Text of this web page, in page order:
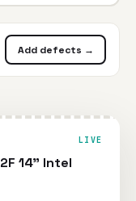
Add defects →
LIVE
14" Intel